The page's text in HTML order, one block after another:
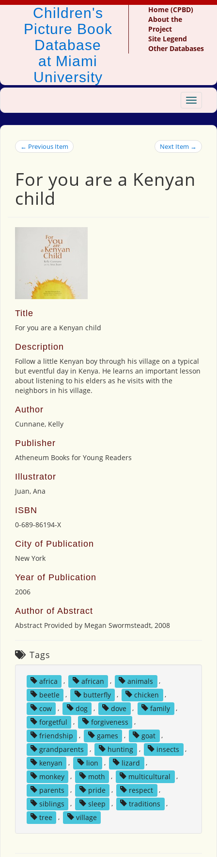
Children's
Picture Book
Database
at Miami
University
Home (CPBD)
About the
Project
Site Legend
Other Databases
Toggle
← Previous Item Next Item →
For you are a Kenyan
child
Title
For you are a Kenyan child
Description
Follow a little Kenyan boy through his village on a typical
but eventful day in Kenya. He learns an important lesson
about listening to his elders as he visits with the
neighbors in his village.
Author
Cunnane, Kelly
Publisher
Atheneum Books for Young Readers
Illustrator
Juan, Ana
ISBN
0-689-86194-X
City of Publication
New York
Year of Publication
2006
Author of Abstract
Abstract Provided by Megan Swormsteadt, 2008
Tags
africa , african , animals
,
beetle
, butterfly , chicken
,
cow
, dog , dove , family
,
forgetful
, forgiveness
,
friendship
, games , goat
,
grandparents
, hunting , insects
,
kenyan
, lion , lizard
,
monkey
, moth , multicultural
,
parents
, pride , respect
,
siblings
, sleep , traditions
,
tree
, village